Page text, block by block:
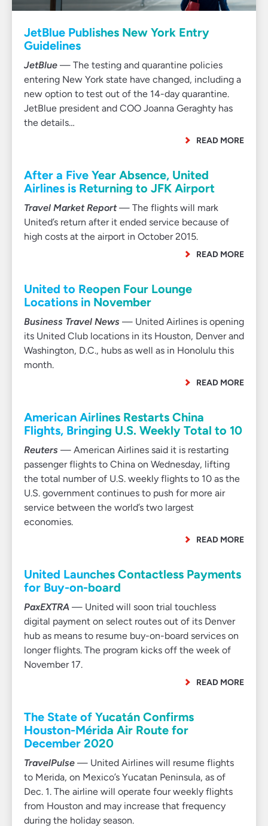
JetBlue Publishes New York Entry
Guidelines
JetBlue — The testing and quarantine policies
entering New York state have changed, including a
new option to test out of the 14-day quarantine.
JetBlue president and COO Joanna Geraghty has
the details…
READ MORE
After a Five Year Absence, United
Airlines is Returning to JFK Airport
Travel Market Report— The flights will mark
United’s return after it ended service because of
high costs at the airport in October 2015.
READ MORE
United to Reopen Four Lounge
Locations in November
Business Travel News — United Airlines is opening
its United Club locations in its Houston, Denver and
Washington, D.C., hubs as well as in Honolulu this
month.
READ MORE
American Airlines Restarts China
Flights, Bringing U.S. Weekly Total to 10
Reuters — American Airlines said it is restarting
passenger flights to China on Wednesday, lifting
the total number of U.S. weekly flights to 10 as the
U.S. government continues to push for more air
service between the world’s two largest
economies.
READ MORE
United Launches Contactless Payments
for Buy-on-board
PaxEXTRA — United will soon trial touchless
digital payment on select routes out of its Denver
hub as means to resume buy-on-board services on
longer flights. The program kicks off the week of
November 17.
READ MORE
The State of Yucatán Confirms
Houston-Mérida Air Route for
December 2020
TravelPulse — United Airlines will resume flights
to Merida, on Mexico’s Yucatan Peninsula, as of
Dec. 1. The airline will operate four weekly flights
from Houston and may increase that frequency
during the holiday season.